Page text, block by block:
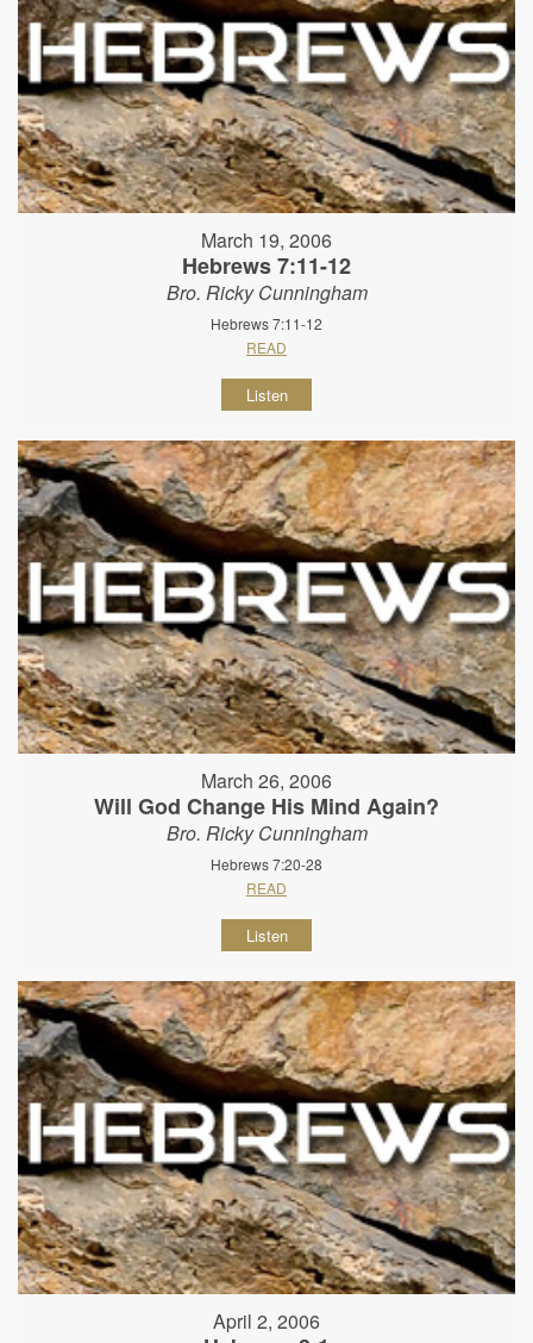
March 19, 2006
Hebrews 7:11-12
Bro. Ricky Cunningham
Hebrews 7:11-12
READ
Listen
March 26, 2006
Will God Change His Mind Again?
Bro. Ricky Cunningham
Hebrews 7:20-28
READ
Listen
April 2, 2006